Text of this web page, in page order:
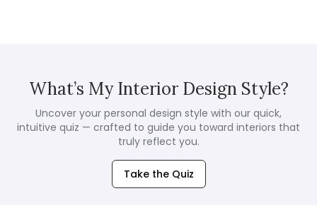
What’s My Interior Design Style?
Uncover your personal design style with our quick,
intuitive quiz — crafted to guide you toward interiors that
truly reflect you.
Take the Quiz